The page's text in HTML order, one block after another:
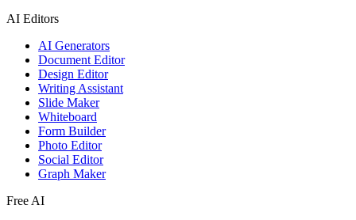
AI Editors
AI Generators
Document Editor
Design Editor
Writing Assistant
Slide Maker
Whiteboard
Form Builder
Photo Editor
Social Editor
Graph Maker
Free AI